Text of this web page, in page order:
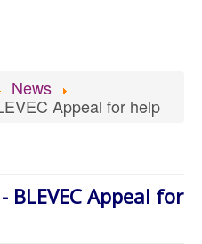
News
Appeal for help
BLEVEC Appeal for